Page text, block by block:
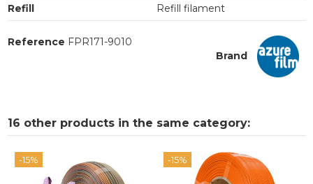
Refill
Refill filament
Brand
Reference FPR171-9010
16 other products in the same category:
-15% -15%